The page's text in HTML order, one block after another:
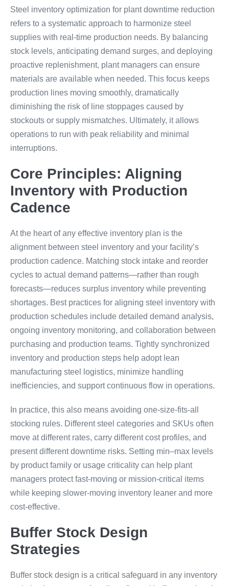
Steel inventory optimization for plant downtime reduction
refers to a systematic approach to harmonize steel
supplies with real-time production needs. By balancing
stock levels, anticipating demand surges, and deploying
proactive replenishment, plant managers can ensure
materials are available when needed. This focus keeps
production lines moving smoothly, dramatically
diminishing the risk of line stoppages caused by
stockouts or supply mismatches. Ultimately, it allows
operations to run with peak reliability and minimal
interruptions.
Core Principles: Aligning
Inventory with Production
Cadence
At the heart of any effective inventory plan is the
alignment between steel inventory and your facility’s
production cadence. Matching stock intake and reorder
cycles to actual demand patterns—rather than rough
forecasts—reduces surplus inventory while preventing
shortages. Best practices for aligning steel inventory with
production schedules include detailed demand analysis,
ongoing inventory monitoring, and collaboration between
purchasing and production teams. Tightly synchronized
inventory and production steps help adopt lean
manufacturing steel logistics, minimize handling
inefficiencies, and support continuous flow in operations.
In practice, this also means avoiding one-size-fits-all
stocking rules. Different steel categories and SKUs often
move at different rates, carry different cost profiles, and
present different downtime risks. Setting min–max levels
by product family or usage criticality can help plant
managers protect fast-moving or mission-critical items
while keeping slower-moving inventory leaner and more
cost-effective.
Buffer Stock Design
Strategies
Buffer stock design is a critical safeguard in any inventory